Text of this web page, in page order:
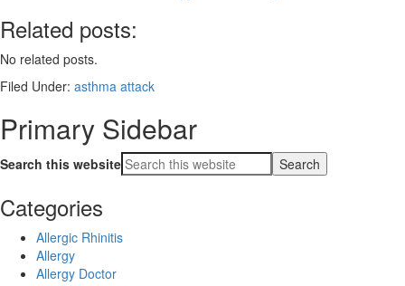
Related posts:
No related posts.
Filed Under: asthma attack
Primary Sidebar
Search this website
Categories
Allergic Rhinitis
Allergy
Allergy Doctor